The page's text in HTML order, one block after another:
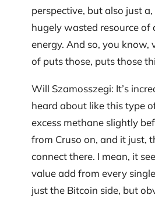
perspective, but also just
hugely wasted resource of
energy. And so, you know,
of puts those, puts those
Will Szamosszegi: It’s
heard about like this type
excess methane slightly
from Cruso on, and it just,
connect there. I mean, it
value add from every
just the Bitcoin side, but